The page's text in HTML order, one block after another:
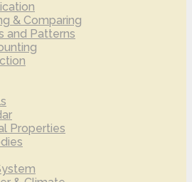
& Comparing
and Patterns
Properties